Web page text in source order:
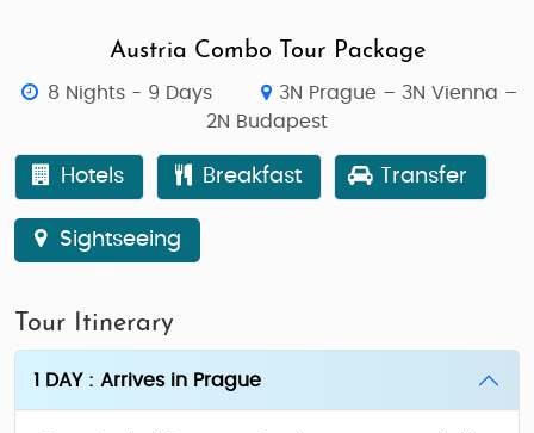
Austria Combo Tour Package
8 Nights - 9 Days
3N Prague – 3N Vienna –
2N Budapest
Hotels Breakfast Transfer
Sightseeing
Tour Itinerary
1 DAY : Arrives in Prague